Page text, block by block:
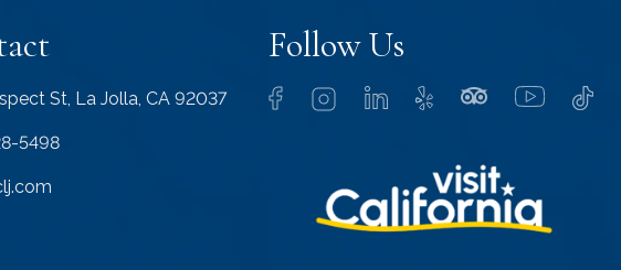
St, La Jolla, CA 92037
5498
Follow Us